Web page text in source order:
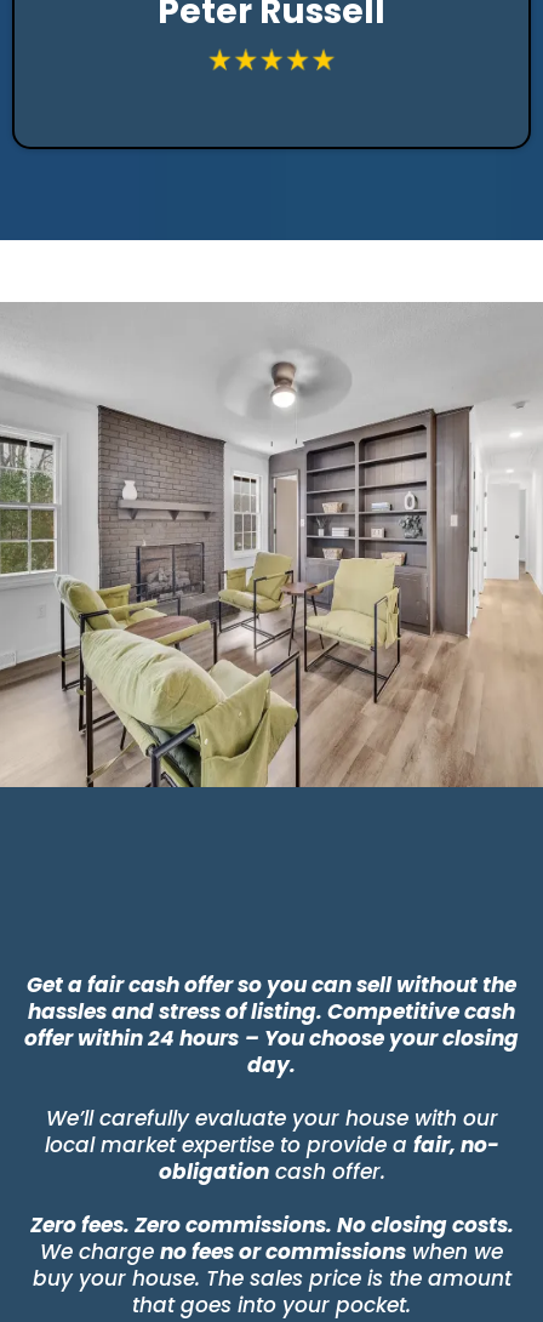
Peter Russell
Get a fair cash offer so you can sell without the
hassles and stress of listing. Competitive cash
offer within 24 hours – You choose your closing
day.
We’ll carefully evaluate your house with our
local market expertise to provide a fair, no-
obligationcash offer.
Zero fees. Zero commissions. No closing costs.
We charge no fees or commissions when we
buy your house. The sales price is the amount
that goes into your pocket.